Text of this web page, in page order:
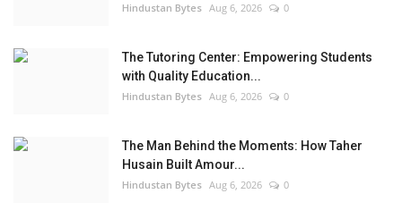
Hindustan Bytes Aug 6, 2026 0
The Tutoring Center: Empowering Students
with Quality Education...
Hindustan Bytes Aug 6, 2026 0
The Man Behind the Moments: How Taher
Husain Built Amour...
Hindustan Bytes Aug 6, 2026 0